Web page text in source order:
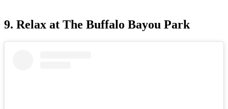
9. Relax at The Buffalo Bayou Park